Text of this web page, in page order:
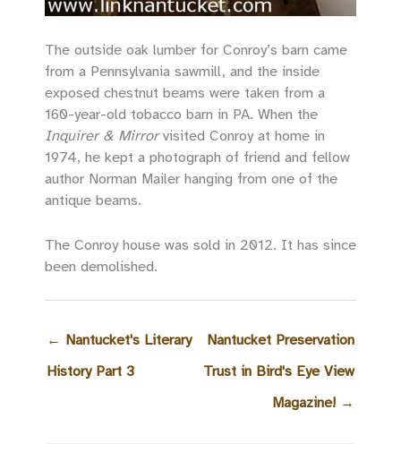
The outside oak lumber for Conroy’s barn came
from a Pennsylvania sawmill, and the inside
exposed chestnut beams were taken from a
160-year-old tobacco barn in PA. When the
Inquirer & Mirrorvisited Conroy at home in
1974, he kept a photograph of friend and fellow
author Norman Mailer hanging from one of the
antique beams.
The Conroy house was sold in 2012. It has since
been demolished.
← Nantucket's Literary
History Part 3
Nantucket Preservation
Trust in Bird's Eye View
Magazine! →